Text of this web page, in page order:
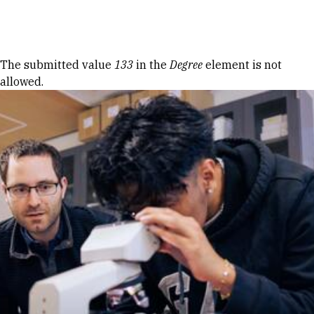
Error message
The submitted value 133 in theDegree element is not
allowed.